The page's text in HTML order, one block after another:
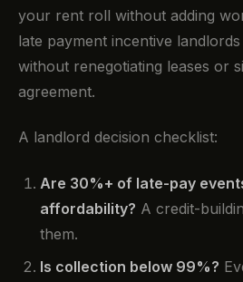
your rent roll without adding
late payment incentive
without renegotiating leases or
agreement.
A landlord decision checklist:
Are 30%+ of late-pay
affordability? A credit-
them.
Is collection below 99%?